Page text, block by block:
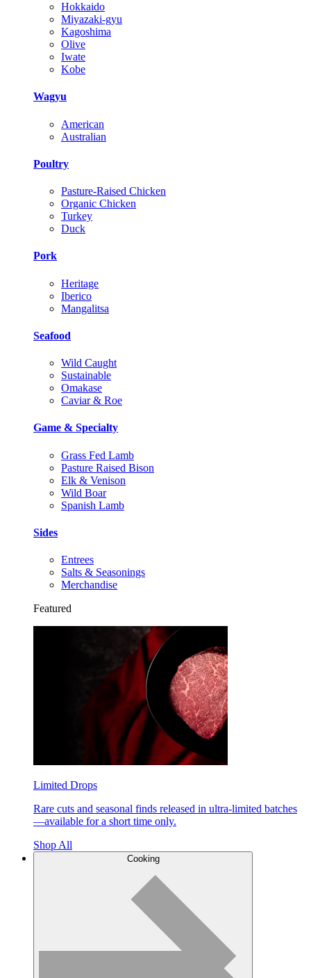
Hokkaido
Miyazaki-gyu
Kagoshima
Olive
Iwate
Kobe
Wagyu
American
Australian
Poultry
Pasture-Raised Chicken
Organic Chicken
Turkey
Duck
Pork
Heritage
Iberico
Mangalitsa
Seafood
Wild Caught
Sustainable
Omakase
Caviar & Roe
Game & Specialty
Grass Fed Lamb
Pasture Raised Bison
Elk & Venison
Wild Boar
Spanish Lamb
Sides
Entrees
Salts & Seasonings
Merchandise
Featured
Limited Drops
Rare cuts and seasonal finds released in ultra-limited batches
—available for a short time only.
Shop All
Cooking